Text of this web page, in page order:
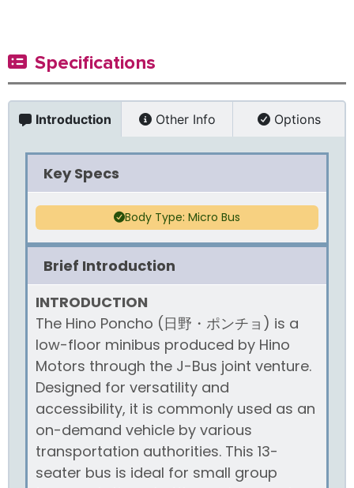
Specifications
Introduction Other Info Options
Key Specs
Body Type: Micro Bus
Brief Introduction
INTRODUCTION
The Hino Poncho (日野・ポンチョ) is a
low-floor minibus produced by Hino
Motors through the J-Bus joint venture.
Designed for versatility and
accessibility, it is commonly used as an
on-demand vehicle by various
transportation authorities. This 13-
seater bus is ideal for small group